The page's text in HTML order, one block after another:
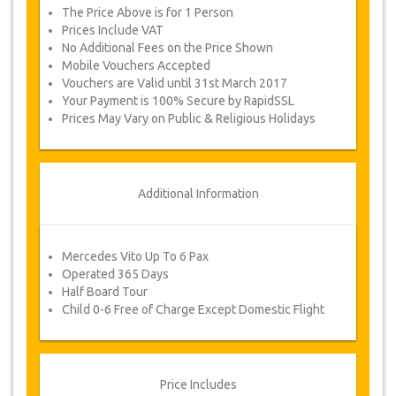
hotel. Day 2 includes a visit Goreme Open Air
Museum to see the magnificent rock carved
churches and Byzantine frescoes before a quick
stop for lunch and an afternoon visiting the
Underground City where local Christians hid
from Arab invaders. We fly back to Istanbul in
the evening.
Changes to bookings may be possible if
due notice is given. Please contact us for
more information.
For all cancellations at least 3 days in
advance there will be no charge, even if
For cancellations between 3 days & 2
The Price Above is for 1 Person
Prices Include VAT
No Additional Fees on the Price Shown
Mobile Vouchers Accepted
Vouchers are Valid until 31st March 2017
Your Payment is 100% Secure by RapidSSL
Prices May Vary on Public & Religious Holidays
Additional Information
Mercedes Vito Up To 6 Pax
Operated 365 Days
Half Board Tour
Child 0-6 Free of Charge Except Domestic Flight
Price Includes